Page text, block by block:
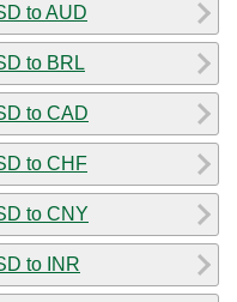
to AUD
to BRL
to CAD
to CHF
to CNY
to INR